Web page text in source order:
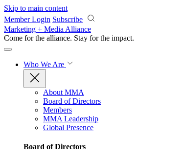
Skip to main content
Member Login Subscribe
Marketing + Media Alliance
Come for the alliance. Stay for the impact.
Who We Are
About MMA
Board of Directors
Members
MMA Leadership
Global Presence
Board of Directors